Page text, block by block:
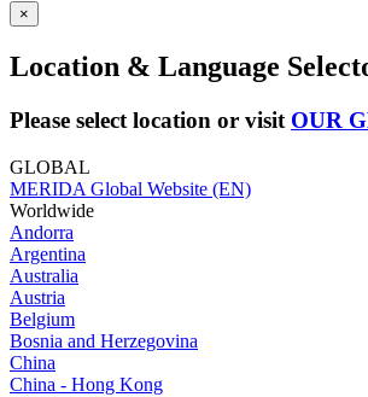
×
Location & Language
Please select location or visit OUR
GLOBAL
MERIDA Global Website (EN)
Worldwide
Andorra
Argentina
Australia
Austria
Belgium
Bosnia and Herzegovina
China
China - Hong Kong